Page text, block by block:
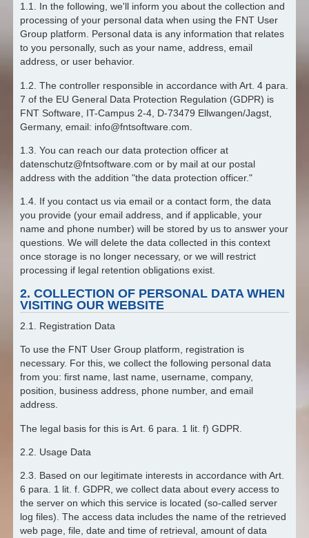
1.1. In the following, we'll inform you about the collection and
processing of your personal data when using the FNT User
Group platform. Personal data is any information that relates
to you personally, such as your name, address, email
address, or user behavior.
1.2. The controller responsible in accordance with Art. 4 para.
7 of the EU General Data Protection Regulation (GDPR) is
FNT Software, IT-Campus 2-4, D-73479 Ellwangen/Jagst,
Germany, email: info@fntsoftware.com.
1.3. You can reach our data protection officer at
datenschutz@fntsoftware.com or by mail at our postal
address with the addition "the data protection officer."
1.4. If you contact us via email or a contact form, the data
you provide (your email address, and if applicable, your
name and phone number) will be stored by us to answer your
questions. We will delete the data collected in this context
once storage is no longer necessary, or we will restrict
processing if legal retention obligations exist.
2. COLLECTION OF PERSONAL DATA WHEN
VISITING OUR WEBSITE
2.1. Registration Data
To use the FNT User Group platform, registration is
necessary. For this, we collect the following personal data
from you: first name, last name, username, company,
position, business address, phone number, and email
address.
The legal basis for this is Art. 6 para. 1 lit. f) GDPR.
2.2. Usage Data
2.3. Based on our legitimate interests in accordance with Art.
6 para. 1 lit. f. GDPR, we collect data about every access to
the server on which this service is located (so-called server
log files). The access data includes the name of the retrieved
web page, file, date and time of retrieval, amount of data